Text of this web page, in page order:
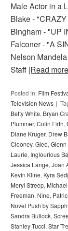
Male Actor in a
Blake -
Bingham - "UP
Falconer - "A
Nelson
Staff [Read
Posted in: Film
Television News
Betty White, Bryan
Plummer,Colin Firth,
Diane Kruger, Drew
Clooney,Glee,Glenn
Laurie, Inglourious
Jessica Lange,Joan
Kevin Kline, Kyra
Meryl Streep,
Freeman, Nine,
Novel Push by
Sandra Bullock,
Stanley Tucci,Star